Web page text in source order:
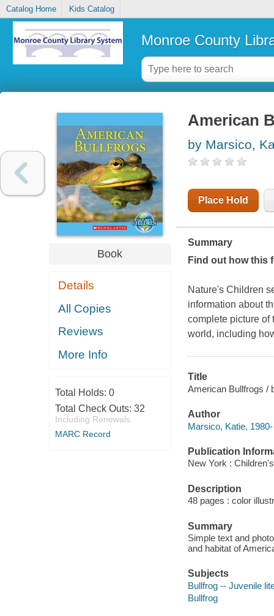
Catalog Home Kids Catalog
Monroe County
Book
Details
All Copies
Reviews
More Info
Total Holds: 0
Total Check Outs: 32
Including Renewals
MARC Record
American
by Marsico,
Place Hold
Summary
Find out how this
Nature's Children
information about
complete picture of
world, including
Title
American Bullfrogs /
Author
Marsico, Katie,
Publication
New York :
Description
48 pages : color
Summary
Simple text and
and habitat of
Subjects
Bullfrog -- Juvenile
Bullfrog